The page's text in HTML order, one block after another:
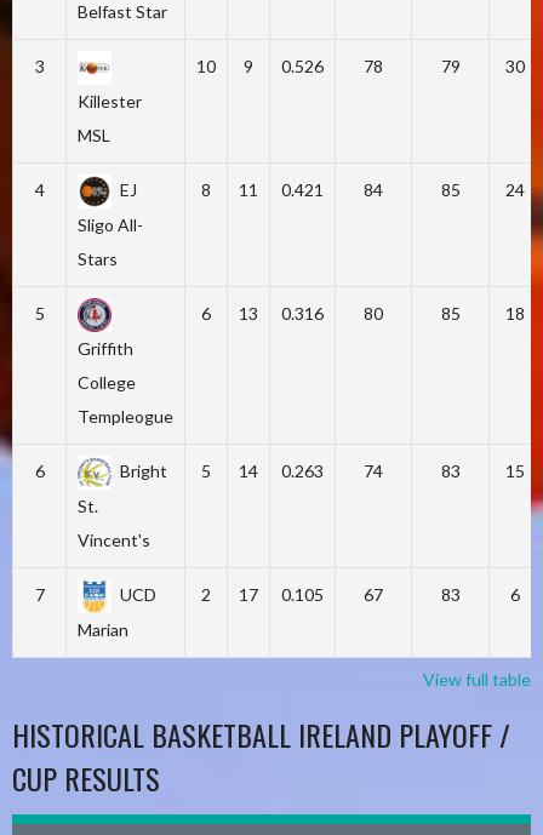
Belfast Star
3
Killester
MSL
10 9 0.526 78 79 30
4
EJ
Sligo All-
Stars
8 11 0.421 84 85 24
5
Griffith
College
Templeogue
6 13 0.316 80 85 18
6
Bright
St.
Vincent's
5 14 0.263 74 83 15
7
UCD
Marian
2 17 0.105 67 83 6
View full table
HISTORICAL BASKETBALL IRELAND PLAYOFF /
CUP RESULTS